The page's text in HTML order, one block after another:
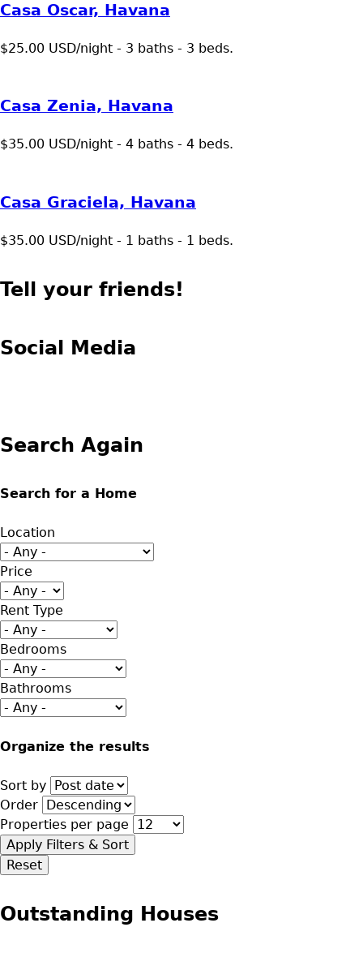
Casa Oscar, Havana
$25.00 USD/night - 3 baths - 3 beds.
Casa Zenia, Havana
$35.00 USD/night - 4 baths - 4 beds.
Casa Graciela, Havana
$35.00 USD/night - 1 baths - 1 beds.
Tell your friends!
Social Media
Search Again
Search for a Home
Location
Price
Rent Type
Bedrooms
Bathrooms
Organize the results
Sort by
Order
Properties per page
Outstanding Houses